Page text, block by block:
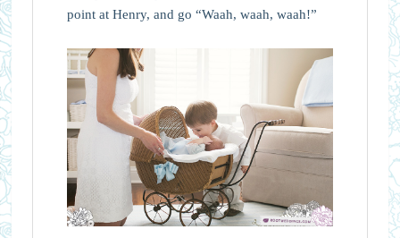
point at Henry, and go “Waah, waah, waah!”